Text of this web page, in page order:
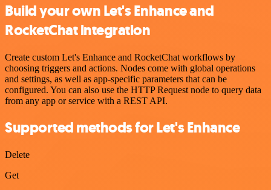
Build your own Let's Enhance and
RocketChat integration
Create custom Let's Enhance and RocketChat workflows by
choosing triggers and actions. Nodes come with global operations
and settings, as well as app-specific parameters that can be
configured. You can also use the HTTP Request node to query data
from any app or service with a REST API.
Supported methods for Let's Enhance
Delete
Get